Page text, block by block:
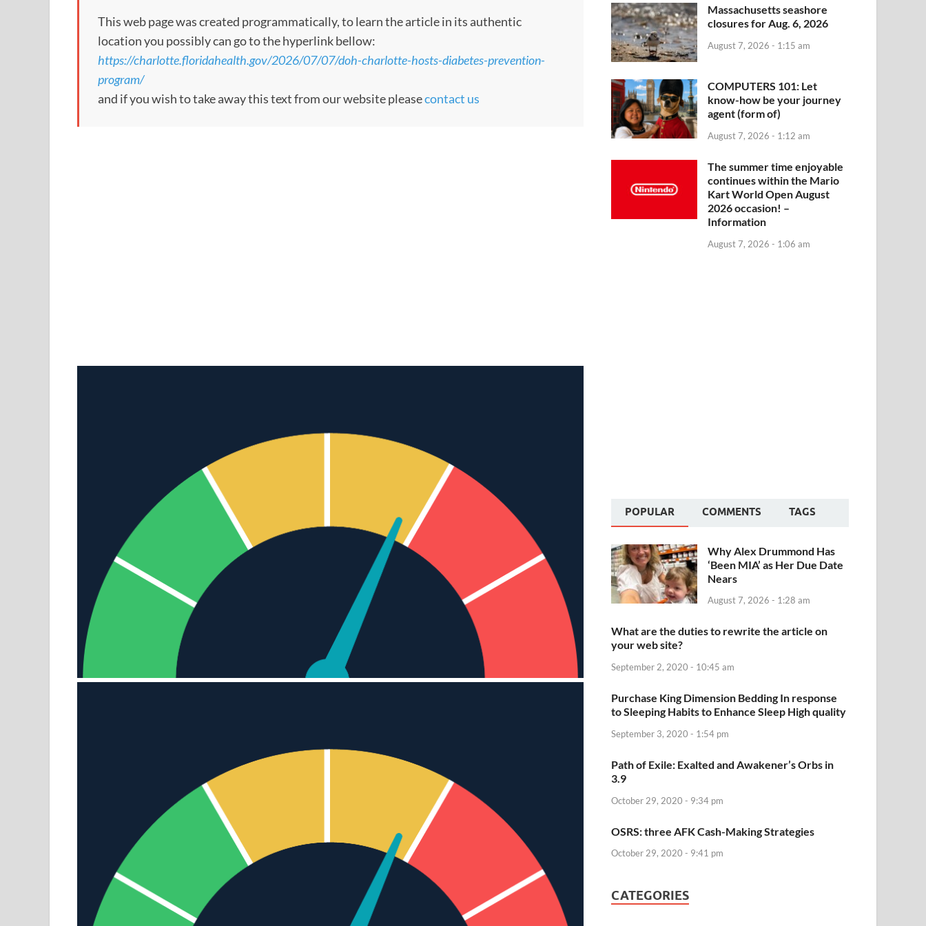
This web page was created programmatically, to learn the article in its authentic
location you possibly can go to the hyperlink bellow:
https://charlotte.floridahealth.gov/2026/07/07/doh-charlotte-hosts-diabetes-prevention-
program/
and if you wish to take away this text from our website pleasecontact us
Massachusetts seashore
closures for Aug. 6, 2026
August 7, 2026 - 1:15 am
COMPUTERS 101: Let
know-how be your journey
agent (form of)
August 7, 2026 - 1:12 am
The summer time enjoyable
continues within the Mario
Kart World Open August
2026 occasion! –
Information
August 7, 2026 - 1:06 am
POPULAR COMMENTS TAGS
Why Alex Drummond Has
‘Been MIA’ as Her Due Date
Nears
August 7, 2026 - 1:28 am
What are the duties to rewrite the article on
your web site?
September 2, 2020 - 10:45 am
Purchase King Dimension Bedding In response
to Sleeping Habits to Enhance Sleep High quality
September 3, 2020 - 1:54 pm
Path of Exile: Exalted and Awakener’s Orbs in
3.9
October 29, 2020 - 9:34 pm
OSRS: three AFK Cash-Making Strategies
October 29, 2020 - 9:41 pm
CATEGORIES